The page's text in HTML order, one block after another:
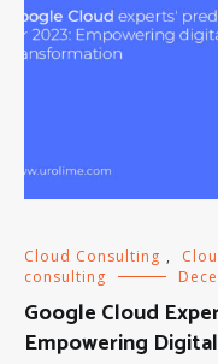
Cloud Consulting ,
consulting
Google Cloud
Empowering